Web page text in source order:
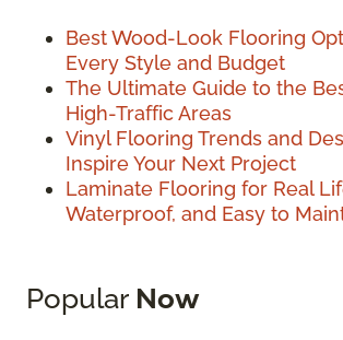
Best Wood-Look Flooring
Every Style and Budget
The Ultimate Guide to the
High-Traffic Areas
Vinyl Flooring Trends and
Inspire Your Next Project
Laminate Flooring for Real
Waterproof, and Easy to
Popular Now